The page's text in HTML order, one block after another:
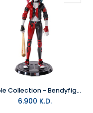
Noble Collection - Bendyfigs Harley Quinn Rebirth figure
6.900 K.D.